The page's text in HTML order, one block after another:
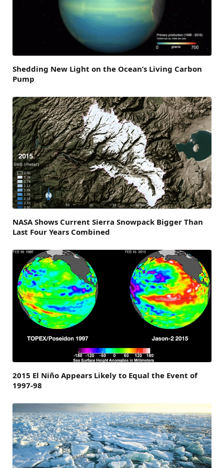
Shedding New Light on the Ocean’s Living Carbon
Pump
NASA Shows Current Sierra Snowpack Bigger Than
Last Four Years Combined
2015 El Niño Appears Likely to Equal the Event of
1997-98